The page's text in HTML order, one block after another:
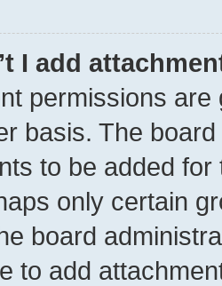
I add
permissions
basis. The
to be added
only certain
board
to add